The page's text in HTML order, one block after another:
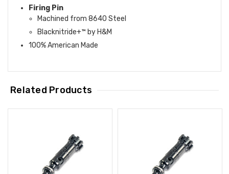
Firing Pin
Machined from 8640 Steel
Blacknitride+™ by H&M
100% American Made
Related Products